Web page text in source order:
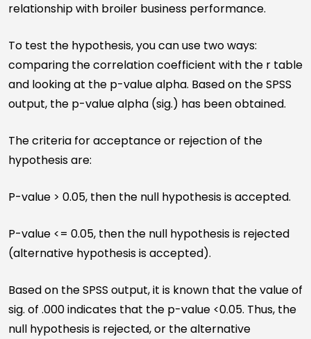
relationship with broiler business performance.
To test the hypothesis, you can use two ways:
comparing the correlation coefficient with the r table
and looking at the p-value alpha. Based on the SPSS
output, the p-value alpha (sig.) has been obtained.
The criteria for acceptance or rejection of the
hypothesis are:
P-value > 0.05, then the null hypothesis is accepted.
P-value <= 0.05, then the null hypothesis is rejected
(alternative hypothesis is accepted).
Based on the SPSS output, it is known that the value of
sig. of .000 indicates that the p-value <0.05. Thus, the
null hypothesis is rejected, or the alternative